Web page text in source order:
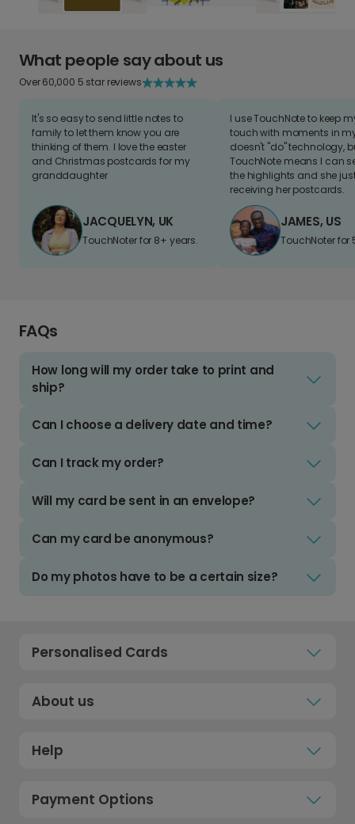
What people say about us
Over 60,000 5 star reviews
It's so easy to send little notes to
family to let them know you are
thinking of them. I love the easter
and Christmas postcards for my
granddaughter
JACQUELYN, UK
TouchNoter for 8+ years.
I use TouchNote to keep
touch with moments in
doesn't "do" technology,
TouchNote means I can
the highlights and she
receiving her postcards.
JAMES, US
TouchNoter for
FAQs
How long will my order take to print and
ship?
Can I choose a delivery date and time?
Can I track my order?
Will my card be sent in an envelope?
Can my card be anonymous?
Do my photos have to be a certain size?
Personalised Cards
About us
Help
Payment Options